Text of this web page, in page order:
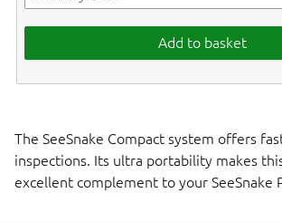
Add to basket
The SeeSnake Compact system offers
inspections. Its ultra portability makes
excellent complement to your SeeSnake